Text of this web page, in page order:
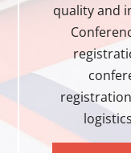
quality and